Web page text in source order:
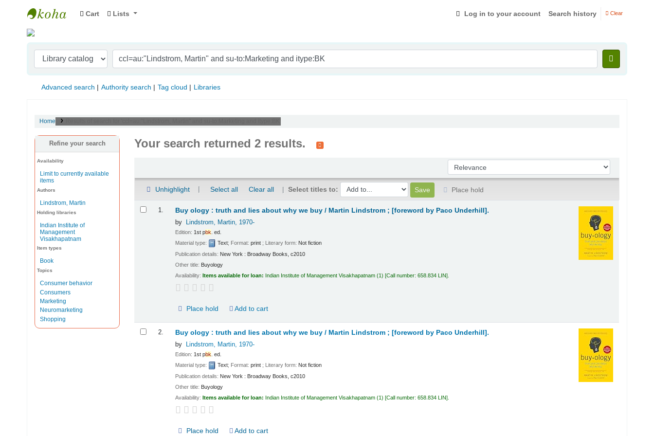
Indian Institute of Management Visakhapatnam
Cart Lists Log in to your account Search history Clear
Advanced search Authority search Tag cloud Libraries
Home
Refine your search
Availability
Limit to currently available
items
Authors
Lindstrom, Martin
Holding libraries
Indian Institute of
Management
Visakhapatnam
Item types
Book
Topics
Consumer behavior
Consumers
Marketing
Neuromarketing
Shopping
Your search returned 2 results.
Sort by:
Unhighlight Select all Clear all Select titles to:
Place hold
1. Buy ology : truth and lies about why we buy / Martin Lindstrom ; [foreword by Paco Underhill].
by Lindstrom, Martin, 1970-
Edition: 1st pbk . ed.
Material type:
Text; Format:print ; Literary form: Not fiction
Publication details: New York : Broadway Books,
c2010
Other title: Buyology
Availability: Items available for loan: Indian Institute of Management Visakhapatnam (1) Call number:658.834 LIN .
Place hold Add to cart
2. Buy ology : truth and lies about why we buy / Martin Lindstrom ; [foreword by Paco Underhill].
by Lindstrom, Martin, 1970-
Edition: 1st pbk . ed.
Material type:
Text; Format:print ; Literary form: Not fiction
Publication details: New York : Broadway Books,
c2010
Other title: Buyology
Availability: Items available for loan: Indian Institute of Management Visakhapatnam (1) Call number:658.834 LIN .
Place hold Add to cart